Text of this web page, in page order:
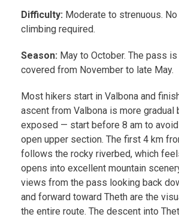
Difficulty: Moderate to strenuous.
climbing required.
Season: May to October. The pass
covered from November to late May.
Most hikers start in Valbona and
ascent from Valbona is more gradual
exposed — start before 8 am to
open upper section. The first 4 km
follows the rocky riverbed, which
opens into excellent mountain
views from the pass looking back
and forward toward Theth are the
the entire route. The descent into